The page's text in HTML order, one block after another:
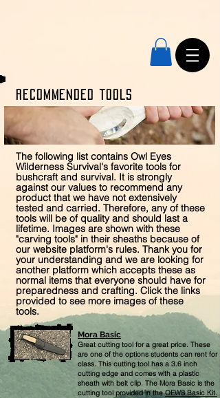
RECOMMENDED Tools
The following list contains Owl Eyes
Wilderness Survival's favorite tools for
bushcraft and survival. It is strongly
against our values to recommend any
product that we have not extensively
tested and carried. Therefore, any of these
tools will be of quality and should last a
lifetime. Images are shown with these
"carving tools" in their sheaths because of
our website platform's rules. Thank you for
your understanding and we are looking for
another platform which accepts these as
normal items that everyone should have for
preparedness and crafting. Click the links
provided to see more images of these
tools.
Mora Basic
Great cutting tool for a great price. These
are one of the options students can rent for
class. This cutting tool has a 3.6 inch
cutting edge and comes with a plastic
sheath with belt clip. The Mora Basic is the
cutting tool provided in theOEWS Basic Kit.